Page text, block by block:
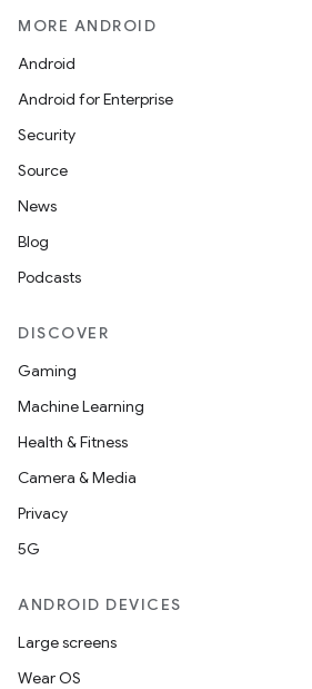
MORE ANDROID
Android
Android for Enterprise
Security
Source
News
Blog
Podcasts
DISCOVER
Gaming
Machine Learning
Health & Fitness
Camera & Media
Privacy
5G
ANDROID DEVICES
Large screens
Wear OS